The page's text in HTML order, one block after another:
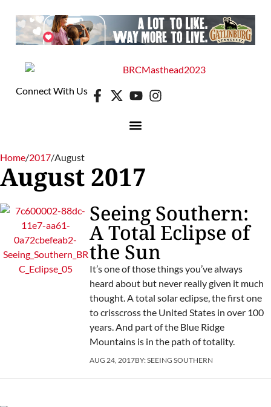
Connect With Us
Home/2017/August
August 2017
Seeing Southern:
A Total Eclipse of
the Sun
It’s one of those things you’ve always
heard about but never really given it much
thought. A total solar eclipse, the first one
to crisscross the United States in over 100
years. And part of the Blue Ridge
Mountains is in the path of totality.
AUG 24, 2017BY:SEEING SOUTHERN